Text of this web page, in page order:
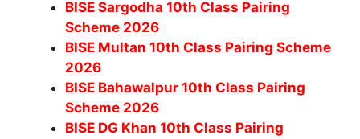
BISE Sargodha 10th Class Pairing
Scheme 2026
BISE Multan 10th Class Pairing Scheme
2026
BISE Bahawalpur 10th Class Pairing
Scheme 2026
BISE DG Khan 10th Class Pairing